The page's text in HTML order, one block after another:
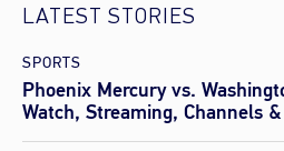
LATEST STORIES
SPORTS
Phoenix Mercury vs.
Watch, Streaming, Channels